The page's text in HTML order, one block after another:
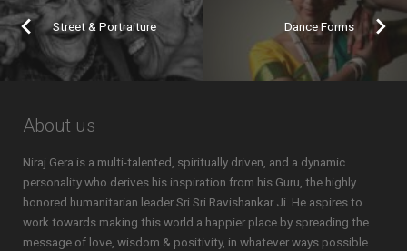
Street & Portraiture Dance Forms
About us
Niraj Gera is a multi-talented, spiritually driven, and a dynamic
personality who derives his inspiration from his Guru, the highly
honored humanitarian leader Sri Sri Ravishankar Ji. He aspires to
work towards making this world a happier place by spreading the
message of love, wisdom & positivity, in whatever ways possible.